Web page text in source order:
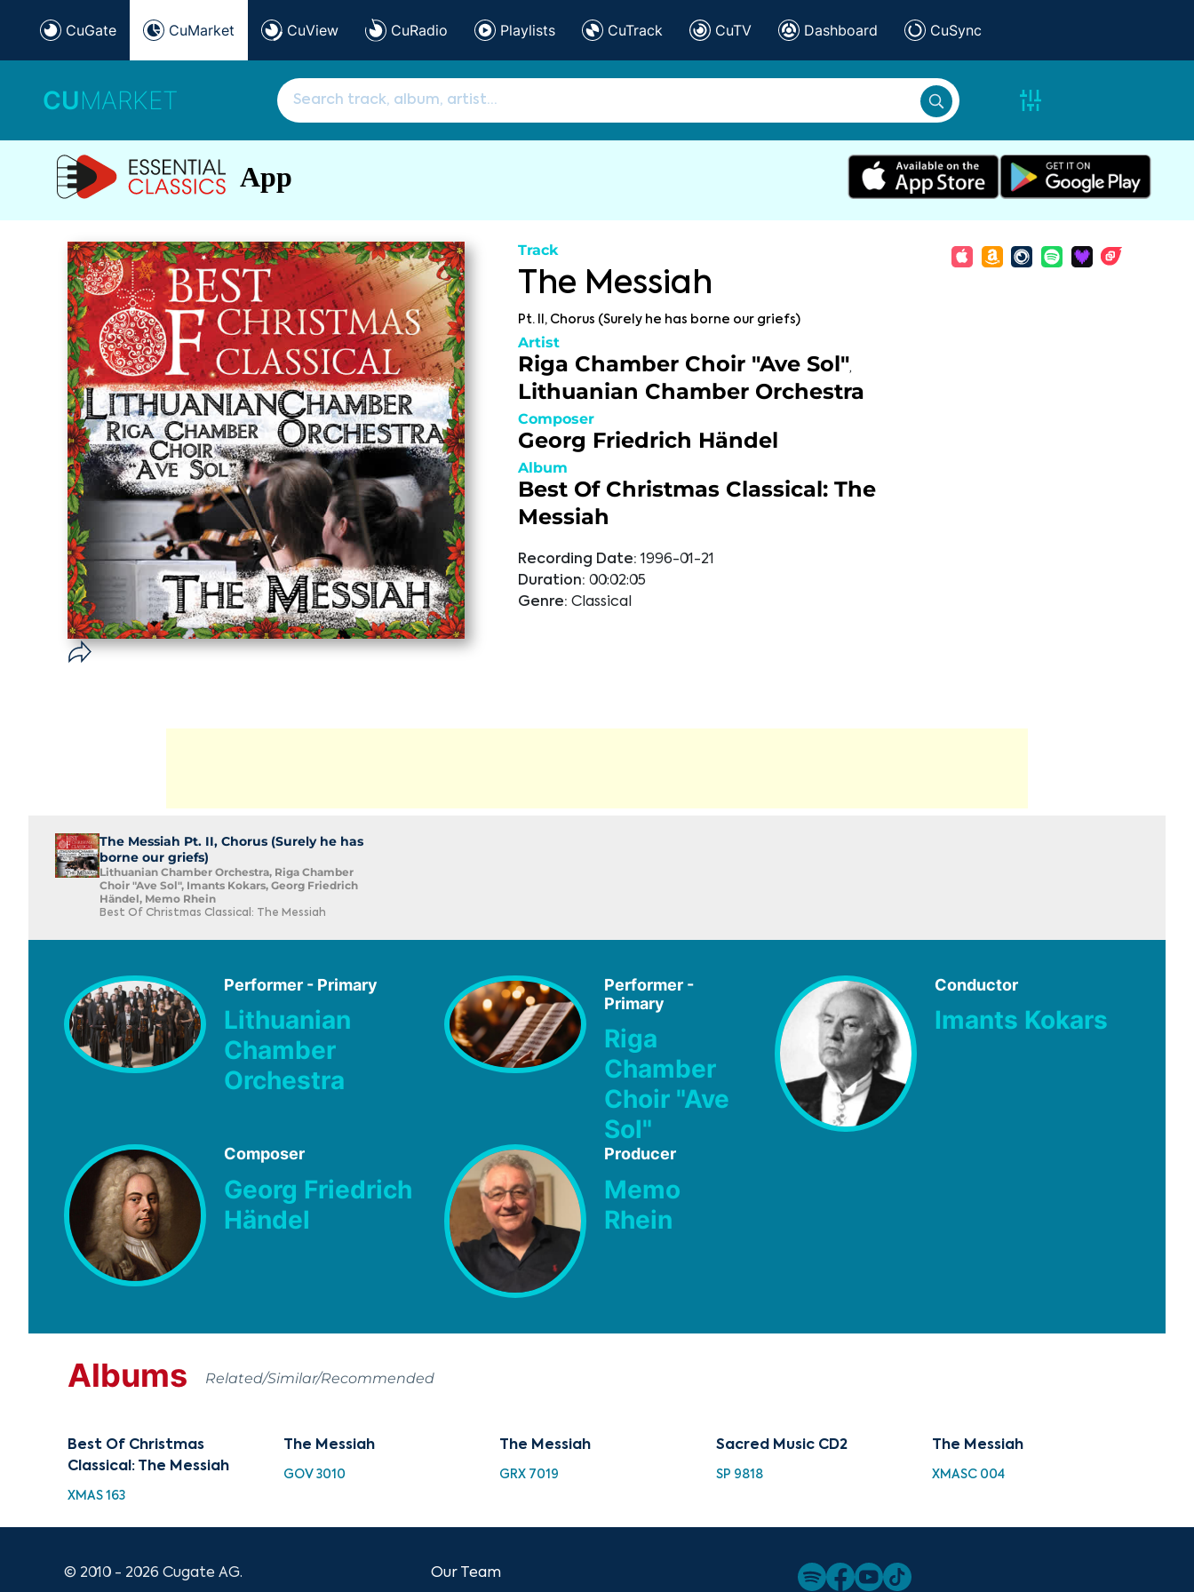
CuGate CuMarket CuView CuRadio Playlists CuTrack CuTV Dashboard CuSync
CUMARKET
App
Track
The Messiah
Pt. II, Chorus (Surely he has borne our griefs)
Artist
Riga Chamber Choir "Ave Sol",
Lithuanian Chamber Orchestra
Composer
Georg Friedrich Händel
Album
Best Of Christmas Classical: The
Messiah
Recording Date: 1996-01-21
Duration: 00:02:05
Genre: Classical
The Messiah Pt. II, Chorus (Surely he has
borne our griefs)
Lithuanian Chamber Orchestra, Riga Chamber
Choir "Ave Sol", Imants Kokars, Georg Friedrich
Händel, Memo Rhein
Best Of Christmas Classical: The Messiah
Performer - Primary
Lithuanian
Chamber
Orchestra
Performer -
Primary
Riga
Chamber
Choir "Ave
Sol"
Conductor
Imants Kokars
Composer
Georg Friedrich
Händel
Producer
Memo
Rhein
Albums Related/Similar/Recommended
Best Of Christmas
Classical: The Messiah
XMAS 163
The Messiah
GOV 3010
The Messiah
GRX 7019
Sacred Music CD2
SP 9818
The Messiah
XMASC 004
© 2010 - 2026 Cugate AG. Our Team